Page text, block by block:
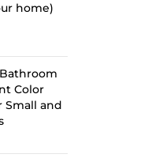
home)
Color
Small and